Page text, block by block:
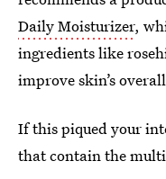
Daily Moisturizer,
ingredients like
improve skin’s
If this piqued your
that contain the